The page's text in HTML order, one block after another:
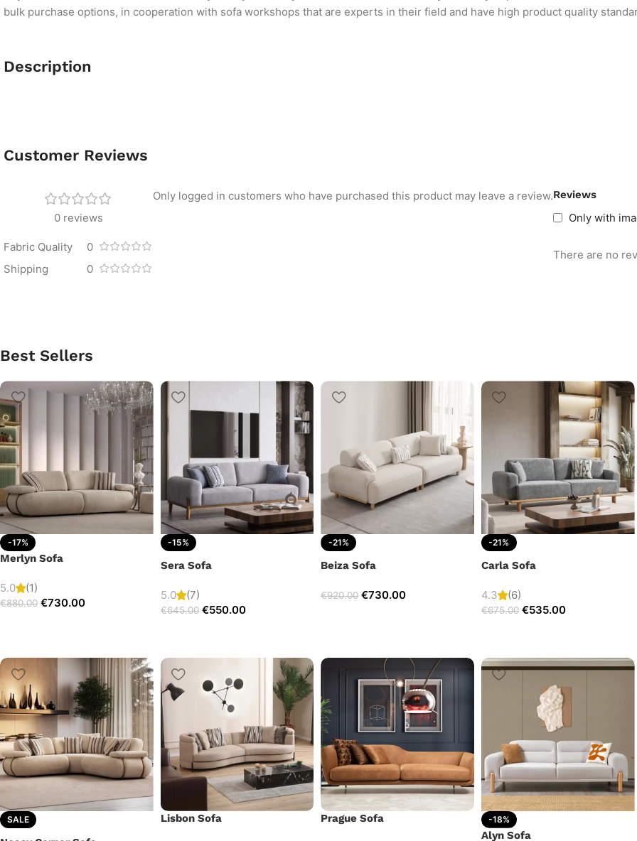
bulk purchase options, in cooperation with sofa workshops that are experts in their field and have high product quality
Description
Customer Reviews
0 reviews
Fabric Quality
0
Shipping
0
Reviews
Only with
There are no
Only logged in customers who have purchased this product may leave a review.
Best Sellers
-17%
Merlyn Sofa
5.0 (1)
€880.00 €730.00
-15%
Sera Sofa
5.0 (7)
€645.00 €550.00
-21%
Beiza Sofa
€920.00 €730.00
-21%
Carla Sofa
4.3 (6)
€675.00 €535.00
SALE Lisbon Sofa Prague Sofa -18%
Alyn Sofa